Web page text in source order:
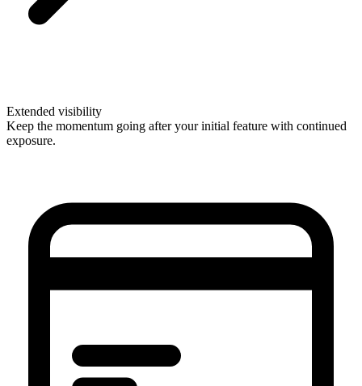
Extended visibility
Keep the momentum going after your initial feature with continued
exposure.